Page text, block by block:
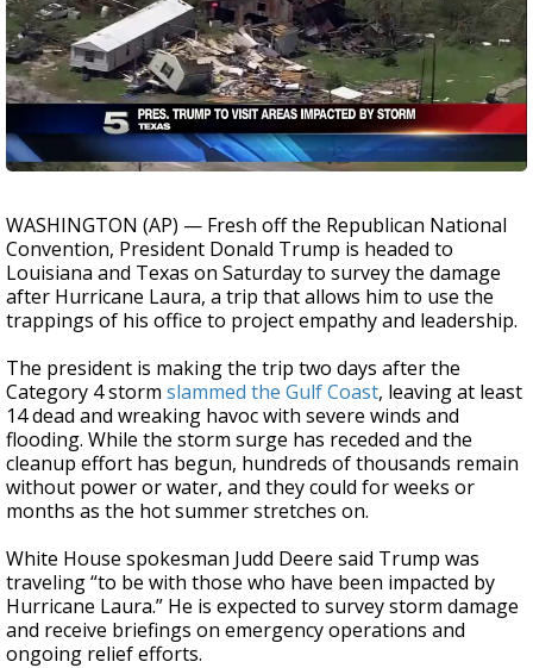
WASHINGTON (AP) — Fresh off the Republican National
Convention, President Donald Trump is headed to
Louisiana and Texas on Saturday to survey the damage
after Hurricane Laura, a trip that allows him to use the
trappings of his office to project empathy and leadership.
The president is making the trip two days after the
Category 4 storm slammed the Gulf Coast, leaving at least
14 dead and wreaking havoc with severe winds and
flooding. While the storm surge has receded and the
cleanup effort has begun, hundreds of thousands remain
without power or water, and they could for weeks or
months as the hot summer stretches on.
White House spokesman Judd Deere said Trump was
traveling “to be with those who have been impacted by
Hurricane Laura.” He is expected to survey storm damage
and receive briefings on emergency operations and
ongoing relief efforts.